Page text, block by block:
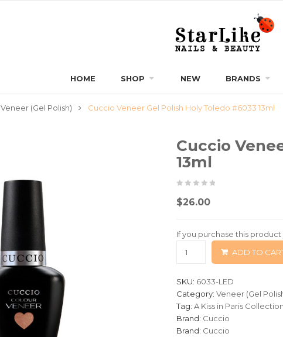
HOME SHOP NEW BRANDS
Veneer (Gel Polish) Cuccio Veneer Gel Polish Holy Toledo #6033 13ml
Cuccio
13ml
05
based
0
ratings
$26.00
If you purchase this product
ADD TO
SKU: 6033-LED
Category: Veneer (Gel
Tag: A Kiss in Paris Collection
Brand: Cuccio
Brand: Cuccio